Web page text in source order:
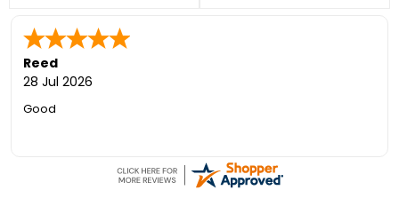
1-888-757-4337!Free Shipping
Nationwide!
Reed
28 Jul 2026
Good